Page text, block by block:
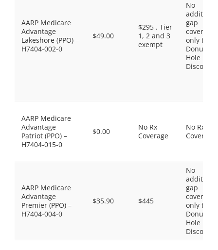
AARP Medicare
Advantage
Lakeshore (PPO) –
H7404-002-0
$49.00
$295 . Tier
1, 2 and 3
exempt
No
gap
coverage,
only the
Donut
Hole
Discount
AARP Medicare
Advantage
Patriot (PPO) –
H7404-015-0
$0.00
No Rx
Coverage
No Rx
Coverage
AARP Medicare
Advantage
Premier (PPO) –
H7404-004-0
$35.90 $445
No
gap
coverage,
only the
Donut
Hole
Discount